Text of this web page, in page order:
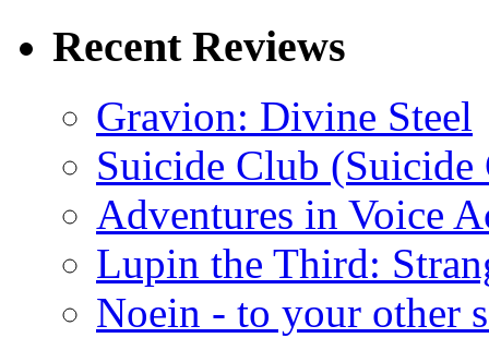
Recent Reviews
Gravion: Divine Steel
Suicide Club
Adventures in Voice
Lupin the Third:
Noein - to your other